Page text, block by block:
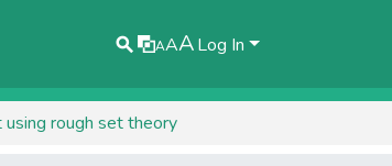
AAALog In
rough set theory